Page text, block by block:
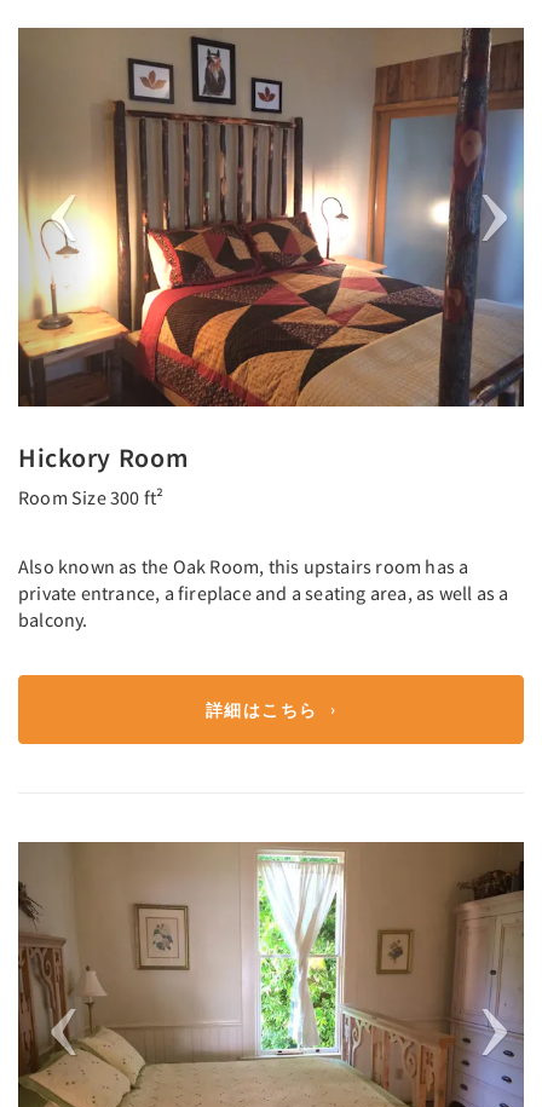
Next
Hickory Room
Room Size 300 ft²
Also known as the Oak Room, this upstairs room has a
private entrance, a fireplace and a seating area, as well as a
balcony.
詳細はこちら
Next